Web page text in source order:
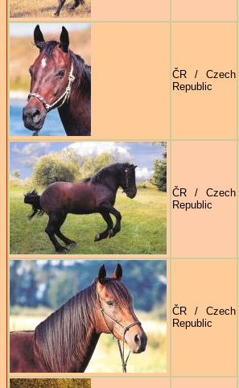
ČR / Czech
Republic
ČR / Czech
Republic
ČR / Czech
Republic